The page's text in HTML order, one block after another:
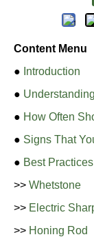
Content Menu
● Introduction
●
● How Often
● Signs That
● Best
>> Whetstone
>> Electric
>> Honing Rod